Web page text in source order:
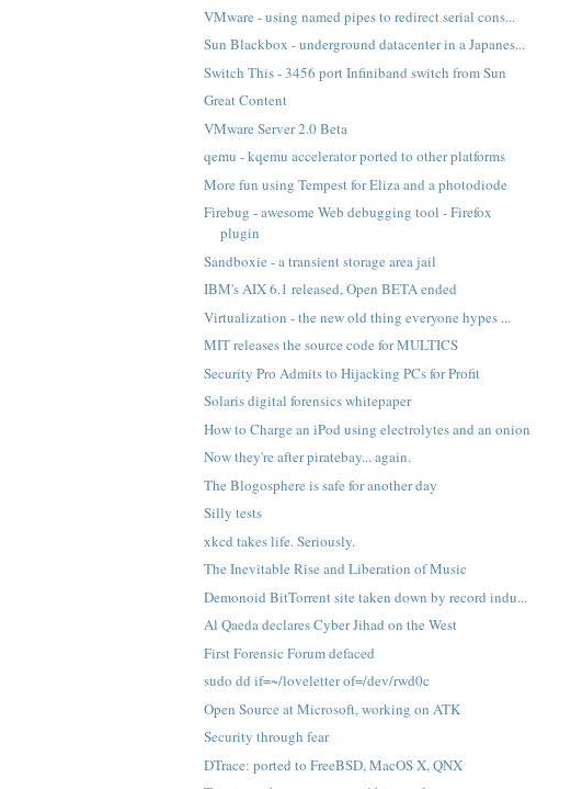
VMware - using named pipes to redirect serial cons...
Sun Blackbox - underground datacenter in a Japanes...
Switch This - 3456 port Infiniband switch from Sun
Great Content
VMware Server 2.0 Beta
qemu - kqemu accelerator ported to other platforms
More fun using Tempest for Eliza and a photodiode
Firebug - awesome Web debugging tool - Firefox
plugin
Sandboxie - a transient storage area jail
IBM's AIX 6.1 released, Open BETA ended
Virtualization - the new old thing everyone hypes ...
MIT releases the source code for MULTICS
Security Pro Admits to Hijacking PCs for Profit
Solaris digital forensics whitepaper
How to Charge an iPod using electrolytes and an onion
Now they're after piratebay... again.
The Blogosphere is safe for another day
Silly tests
xkcd takes life. Seriously.
The Inevitable Rise and Liberation of Music
Demonoid BitTorrent site taken down by record indu...
Al Qaeda declares Cyber Jihad on the West
First Forensic Forum defaced
sudo dd if=~/loveletter of=/dev/rwd0c
Open Source at Microsoft, working on ATK
Security through fear
DTrace: ported to FreeBSD, MacOS X, QNX